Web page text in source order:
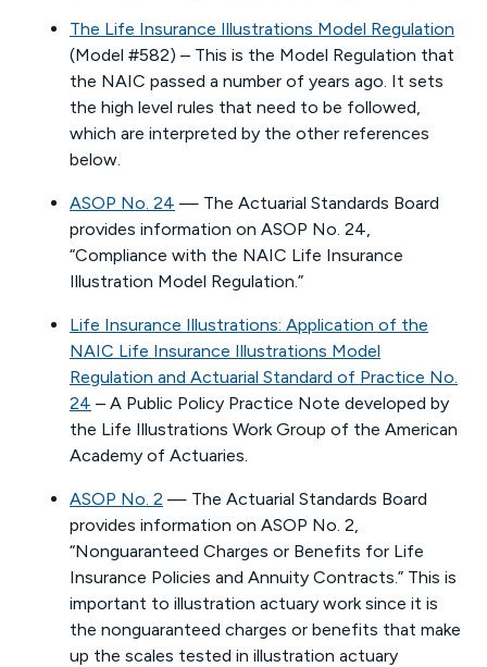
The Life Insurance Illustrations Model Regulation
(Model #582) – This is the Model Regulation that
the NAIC passed a number of years ago. It sets
the high level rules that need to be followed,
which are interpreted by the other references
below.
ASOP No. 24 — The Actuarial Standards Board
provides information on ASOP No. 24,
“Compliance with the NAIC Life Insurance
Illustration Model Regulation.”
Life Insurance Illustrations: Application of the
NAIC Life Insurance Illustrations Model
Regulation and Actuarial Standard of Practice No.
24 – A Public Policy Practice Note developed by
the Life Illustrations Work Group of the American
Academy of Actuaries.
ASOP No. 2 — The Actuarial Standards Board
provides information on ASOP No. 2,
“Nonguaranteed Charges or Benefits for Life
Insurance Policies and Annuity Contracts.” This is
important to illustration actuary work since it is
the nonguaranteed charges or benefits that make
up the scales tested in illustration actuary